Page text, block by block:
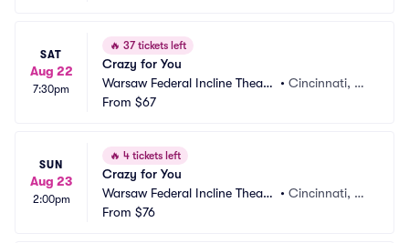
SAT
Aug 22
7:30pm
🔥 37 tickets left
Crazy for You
Warsaw Federal Incline Theate
r
•Cincinnati, O
From $67
SUN
Aug 23
2:00pm
🔥 4 tickets left
Crazy for You
Warsaw Federal Incline Theate
r
• Cincinnati, O
From $76